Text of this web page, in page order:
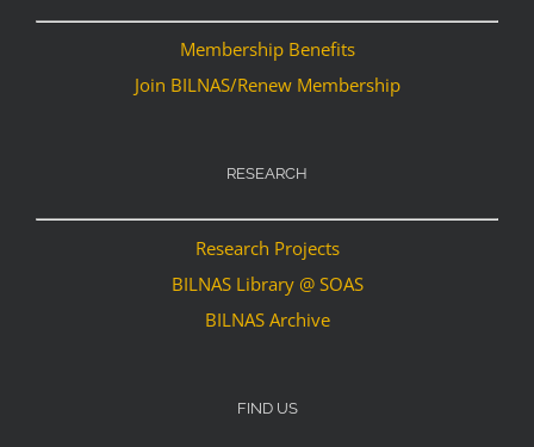
Membership Benefits
Join BILNAS/Renew Membership
RESEARCH
Research Projects
BILNAS Library @ SOAS
BILNAS Archive
FIND US